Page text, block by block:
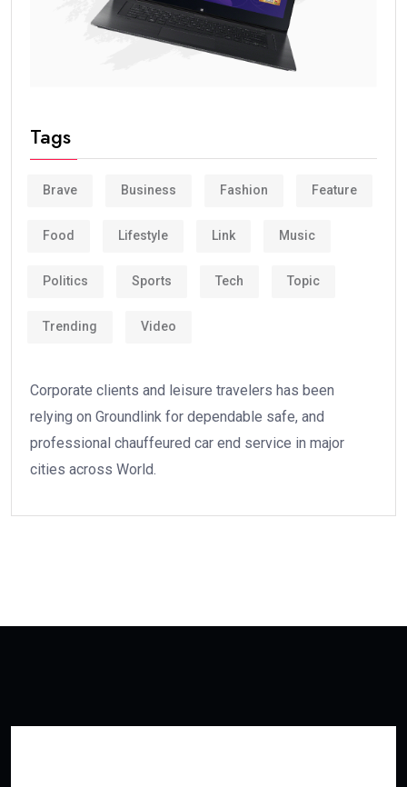
Tags
Brave Business Fashion Feature
Food Lifestyle Link Music
Politics Sports Tech Topic
Trending Video
Corporate clients and leisure travelers has been
relying on Groundlink for dependable safe, and
professional chauffeured car end service in major
cities across World.